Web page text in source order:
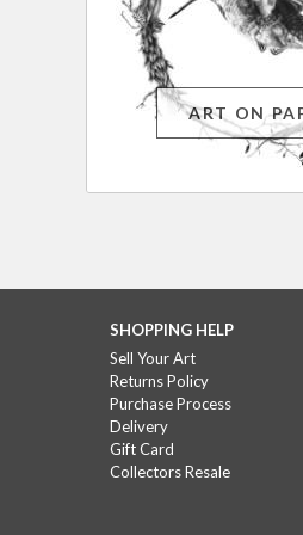
ART ON
SHOPPING HELP
Sell Your Art
Returns Policy
Purchase Process
Delivery
Gift Card
Collectors Resale